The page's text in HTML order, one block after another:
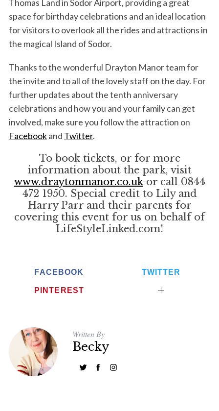
Thomas Land in Sodor Airport, providing a great
space for birthday celebrations and an ideal location
for visitors to overlook all the rides and attractions in
the magical Island of Sodor.
Thanks to the wonderful Drayton Manor team for
the invite and to all of the lovely staff on the day. For
further updates about the tenth anniversary
celebrations and how you and your family can get
involved, make sure you follow the attraction on
Facebookand Twitter.
To book tickets, or for more
information about the park, visit
www.draytonmanor.co.uk or call 0844
472 1950. Special credit to Lily and
Harry Parr and their parents for
covering this event for us on behalf of
LifeStyleLinked.com!
FACEBOOK TWITTER
PINTEREST
Written By
Becky